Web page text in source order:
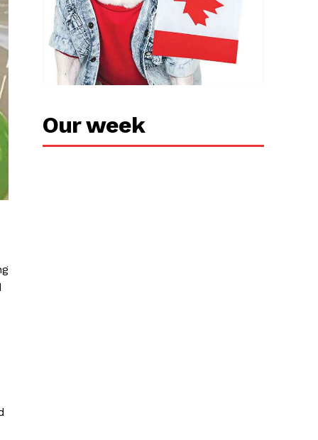
Our week